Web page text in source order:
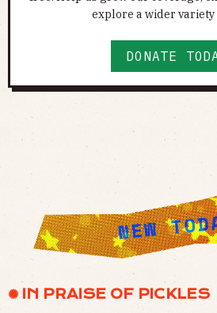
explore a wider variety
DONATE
✺ IN PRAISE OF PICKLES